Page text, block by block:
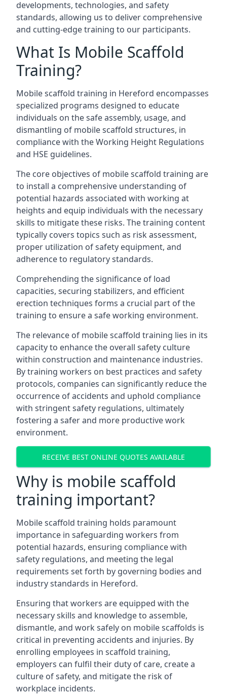
developments, technologies, and safety
standards, allowing us to deliver comprehensive
and cutting-edge training to our participants.
What Is Mobile Scaffold
Training?
Mobile scaffold training in Hereford encompasses
specialized programs designed to educate
individuals on the safe assembly, usage, and
dismantling of mobile scaffold structures, in
compliance with the Working Height Regulations
and HSE guidelines.
The core objectives of mobile scaffold training are
to install a comprehensive understanding of
potential hazards associated with working at
heights and equip individuals with the necessary
skills to mitigate these risks. The training content
typically covers topics such as risk assessment,
proper utilization of safety equipment, and
adherence to regulatory standards.
Comprehending the significance of load
capacities, securing stabilizers, and efficient
erection techniques forms a crucial part of the
training to ensure a safe working environment.
The relevance of mobile scaffold training lies in its
capacity to enhance the overall safety culture
within construction and maintenance industries.
By training workers on best practices and safety
protocols, companies can significantly reduce the
occurrence of accidents and uphold compliance
with stringent safety regulations, ultimately
fostering a safer and more productive work
environment.
RECEIVE BEST ONLINE QUOTES AVAILABLE
Why is mobile scaffold
training important?
Mobile scaffold training holds paramount
importance in safeguarding workers from
potential hazards, ensuring compliance with
safety regulations, and meeting the legal
requirements set forth by governing bodies and
industry standards in Hereford.
Ensuring that workers are equipped with the
necessary skills and knowledge to assemble,
dismantle, and work safely on mobile scaffolds is
critical in preventing accidents and injuries. By
enrolling employees in scaffold training,
employers can fulfil their duty of care, create a
culture of safety, and mitigate the risk of
workplace incidents.